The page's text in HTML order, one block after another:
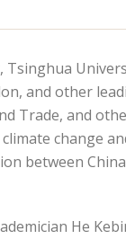
and other
Trade, and
change
between
He